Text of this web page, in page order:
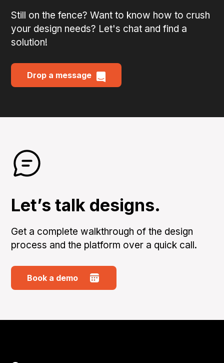
Still on the fence? Want to know how to crush
your design needs? Let's chat and find a
solution!
Drop a message
Let’s talk designs.
Get a complete walkthrough of the design
process and the platform over a quick call.
Book a demo